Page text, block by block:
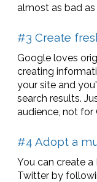
almost as bad
#3 Create
Google loves
creating
your site and
search results.
audience, not for
#4 Adopt a
You can create
Twitter by